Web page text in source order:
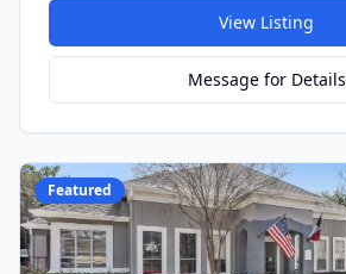
View Listing
Message for Details
Featured